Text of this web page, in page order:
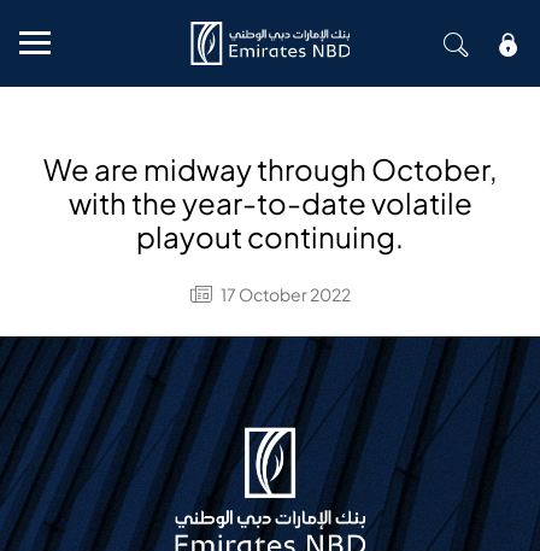
Mobile menu
We are midway through October,
with the year-to-date volatile
playout continuing.
17 October 2022